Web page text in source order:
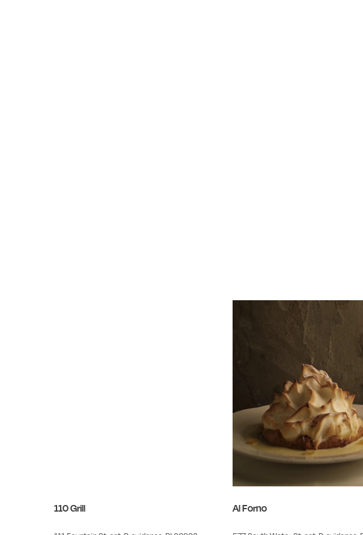
110 Grill Al Forno